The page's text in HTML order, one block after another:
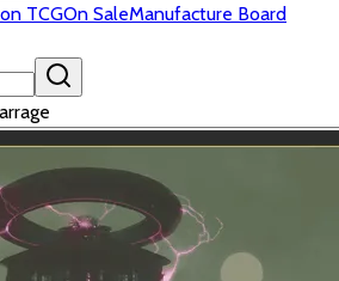
TCGOn SaleManufacture Board